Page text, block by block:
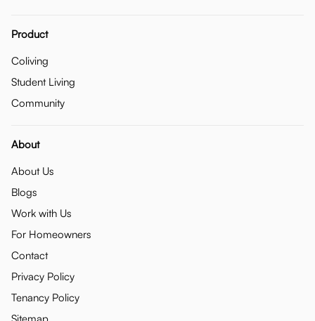
Product
Coliving
Student Living
Community
About
About Us
Blogs
Work with Us
For Homeowners
Contact
Privacy Policy
Tenancy Policy
Sitemap